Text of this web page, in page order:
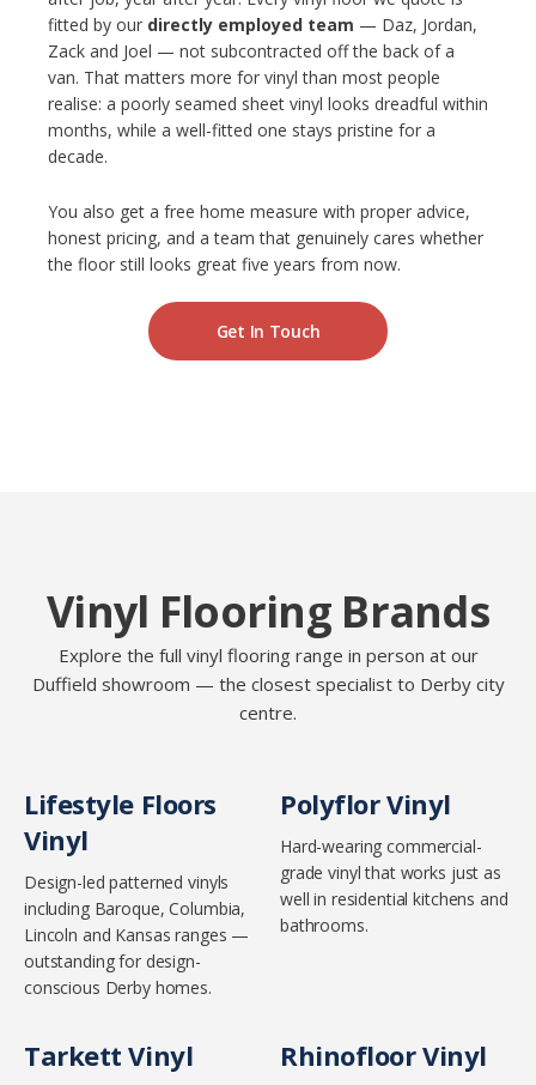
fitted by our directly employed team — Daz, Jordan,
Zack and Joel — not subcontracted off the back of a
van. That matters more for vinyl than most people
realise: a poorly seamed sheet vinyl looks dreadful within
months, while a well-fitted one stays pristine for a
decade.
You also get a free home measure with proper advice,
honest pricing, and a team that genuinely cares whether
the floor still looks great five years from now.
Get In Touch
Vinyl Flooring Brands
Explore the full vinyl flooring range in person at our
Duffield showroom — the closest specialist to Derby city
centre.
Lifestyle Floors
Vinyl
Design-led patterned vinyls
including Baroque, Columbia,
Lincoln and Kansas ranges —
outstanding for design-
conscious Derby homes.
Polyflor Vinyl
Hard-wearing commercial-
grade vinyl that works just as
well in residential kitchens and
bathrooms.
Tarkett Vinyl Rhinofloor Vinyl